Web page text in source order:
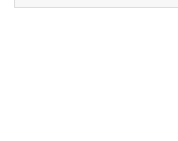
Categories